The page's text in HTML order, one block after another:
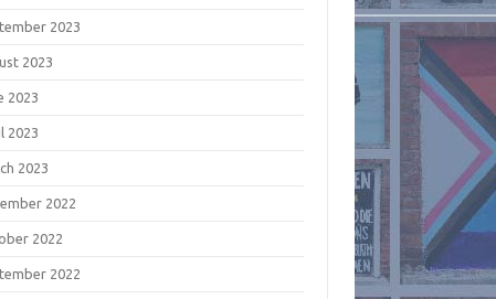
2023
2023
2023
2023
2023
2022
2022
2022